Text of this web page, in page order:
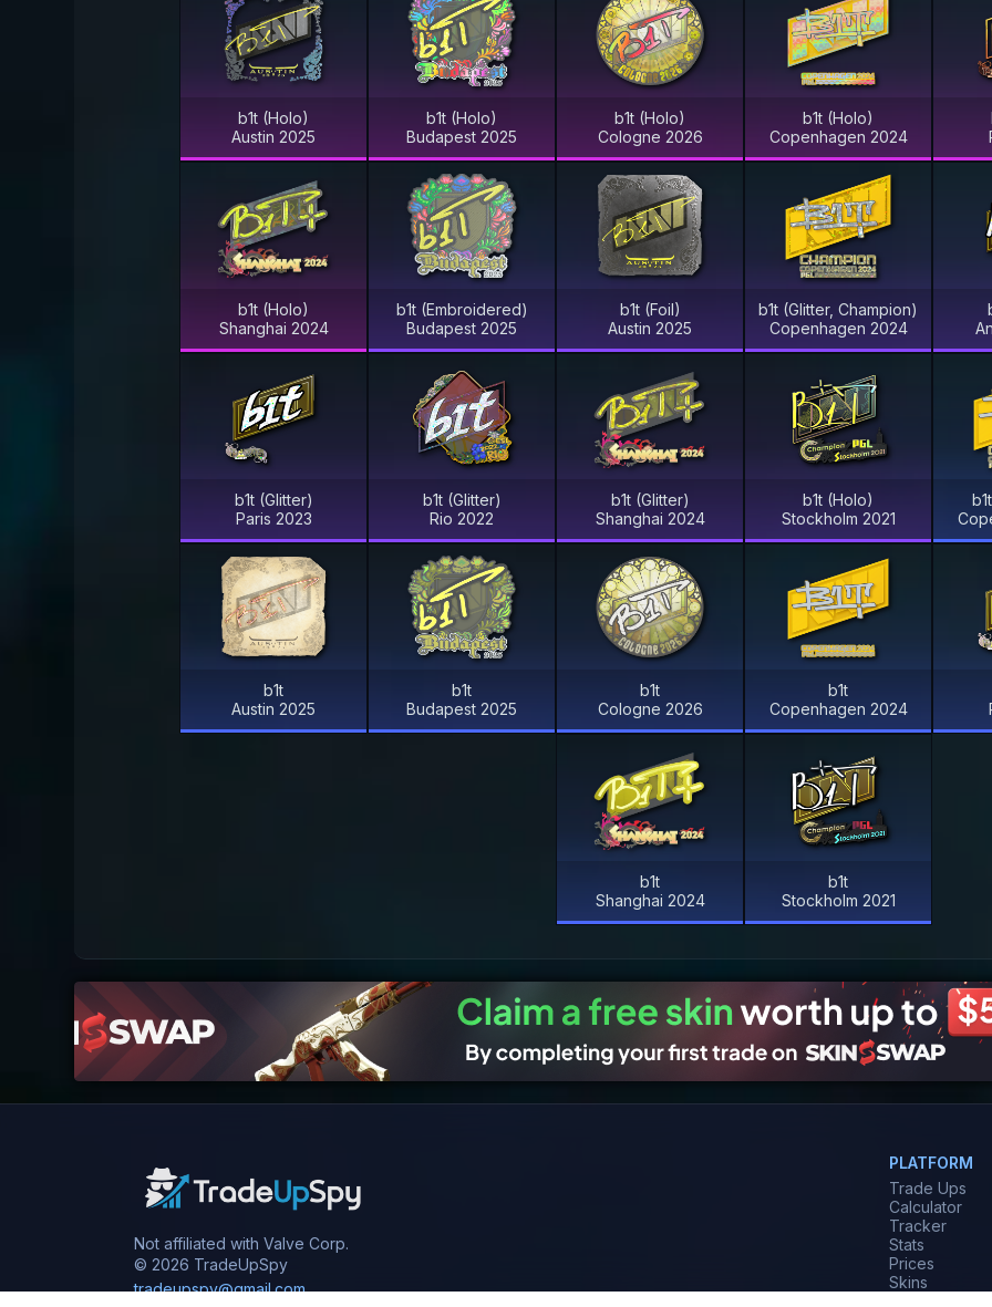
b1t (Holo)
Austin 2025
b1t (Holo)
Budapest 2025
b1t (Holo)
Cologne 2026
b1t (Holo)
Copenhagen 2024
b1t (Holo)
Shanghai 2024
b1t (Embroidered)
Budapest 2025
b1t (Foil)
Austin 2025
b1t (Glitter, Champion)
Copenhagen 2024
b1t (Glitter)
Paris 2023
b1t (Glitter)
Rio 2022
b1t (Glitter)
Shanghai 2024
b1t (Holo)
Stockholm 2021
b1t
Austin 2025
b1t
Budapest 2025
b1t
Cologne 2026
b1t
Copenhagen 2024
b1t
Shanghai 2024
b1t
Stockholm 2021
Not affiliated with Valve Corp.
© 2026 TradeUpSpy
tradeupspy@gmail.com
PLATFORM
Trade Ups
Calculator
Tracker
Stats
Prices
Skins